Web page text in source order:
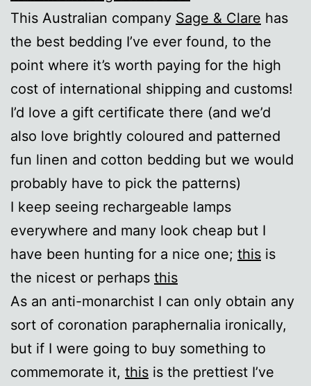
This Australian company Sage & Clare has
the best bedding I’ve ever found, to the
point where it’s worth paying for the high
cost of international shipping and customs!
I’d love a gift certificate there (and we’d
also love brightly coloured and patterned
fun linen and cotton bedding but we would
probably have to pick the patterns)
I keep seeing rechargeable lamps
everywhere and many look cheap but I
have been hunting for a nice one; this is
the nicest or perhaps this
As an anti-monarchist I can only obtain any
sort of coronation paraphernalia ironically,
but if I were going to buy something to
commemorate it, this is the prettiest I’ve